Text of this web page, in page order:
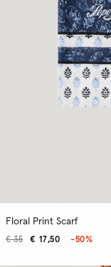
Floral Print Scarf
€ 17,50
€ 35 -50%